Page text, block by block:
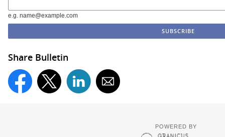
e.g. name@example.com
Share Bulletin
POWERED BY